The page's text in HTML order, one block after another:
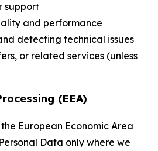
support
and performance
detecting technical issues
or related services (unless
(EEA)
European Economic Area
Data only where we